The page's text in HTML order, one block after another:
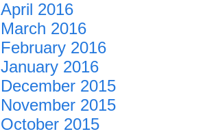
April 2016
March 2016
February 2016
January 2016
December 2015
November 2015
October 2015